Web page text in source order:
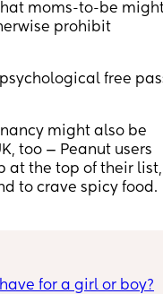
moms-to-be
prohibit
free
might also be
too — Peanut users
at the top of their list,
to crave spicy food.
for a girl or boy?